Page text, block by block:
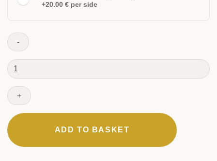
+20.00 € per side
CLASSIC ELEGANT
BLACKLETTER
Fortress
Set
quantity
ADD TO BASKET